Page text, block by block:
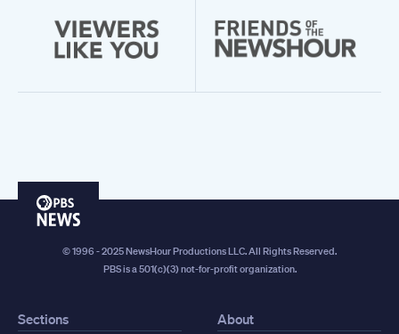
PBS
© 1996 - 2025 NewsHour Productions LLC. All Rights Reserved.
PBS is a 501(c)(3) not-for-profit organization.
Sections About